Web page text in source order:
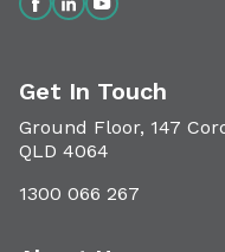
Get In Touch
Ground Floor, 147
QLD 4064
1300 066 267